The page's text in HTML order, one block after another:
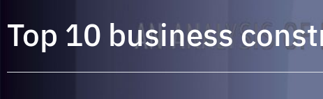
Top 10 business